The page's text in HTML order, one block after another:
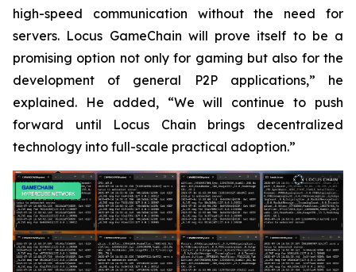
high-speed communication without the need for
servers. Locus GameChain will prove itself to be a
promising option not only for gaming but also for the
development of general P2P applications,” he
explained. He added, “We will continue to push
forward until Locus Chain brings decentralized
technology into full-scale practical adoption.”